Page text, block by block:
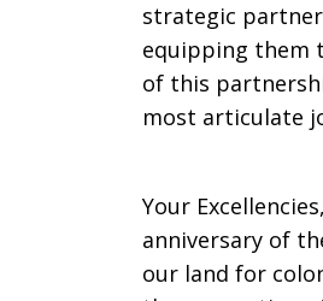
strategic
equipping them
of this
most articulate
Your
anniversary of
our land for